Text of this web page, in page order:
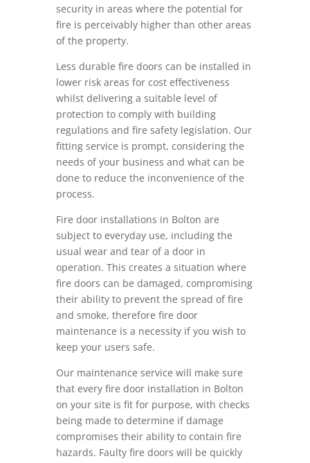
security in areas where the potential for
fire is perceivably higher than other areas
of the property.
Less durable fire doors can be installed in
lower risk areas for cost effectiveness
whilst delivering a suitable level of
protection to comply with building
regulations and fire safety legislation. Our
fitting service is prompt, considering the
needs of your business and what can be
done to reduce the inconvenience of the
process.
Fire door installations in Bolton are
subject to everyday use, including the
usual wear and tear of a door in
operation. This creates a situation where
fire doors can be damaged, compromising
their ability to prevent the spread of fire
and smoke, therefore fire door
maintenance is a necessity if you wish to
keep your users safe.
Our maintenance service will make sure
that every fire door installation in Bolton
on your site is fit for purpose, with checks
being made to determine if damage
compromises their ability to contain fire
hazards. Faulty fire doors will be quickly